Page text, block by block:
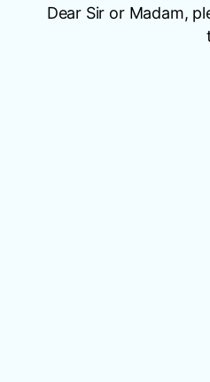
Dear Sir or Madam,